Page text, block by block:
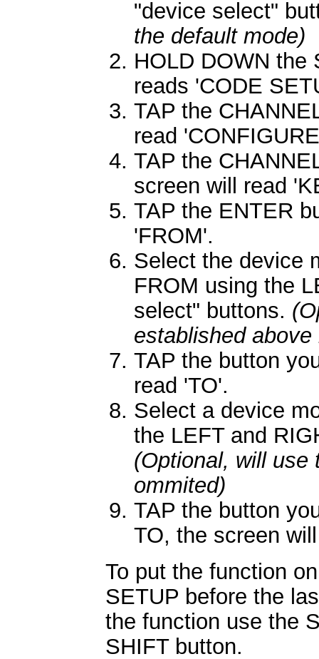
"device select"
the default mode)
HOLD DOWN the
reads 'CODE
TAP the
read
TAP the
screen will read
TAP the ENTER
'FROM'.
Select the device
FROM using the
select" buttons.
established
TAP the button
read 'TO'.
Select a device
the LEFT and
(Optional, will use
ommited)
TAP the button
TO, the screen
To put the function
SETUP before the
the function use the
SHIFT button.